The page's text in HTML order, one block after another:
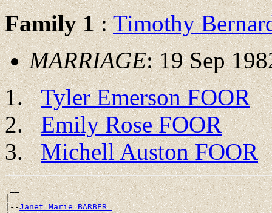
Family 1:Timothy
MARRIAGE: 19 Sep
Tyler Emerson FOOR
Emily Rose FOOR
Michell Auston FOOR
__
|
|--Janet Marie BARBER